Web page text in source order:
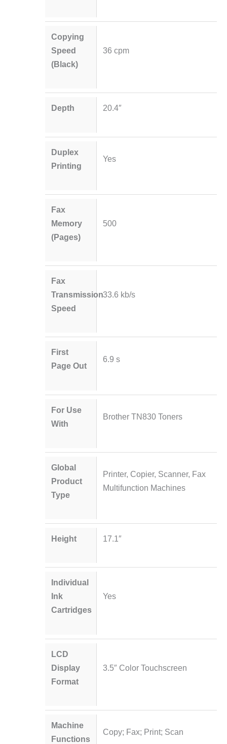
Copying
Speed
(Black)
36 cpm
Depth 20.4″
Duplex
Printing
Yes
Fax
Memory
(Pages)
500
Fax
Transmission
Speed
33.6 kb/s
First
Page Out
6.9 s
For Use
With
Brother TN830 Toners
Global
Product
Type
Printer, Copier, Scanner, Fax
Multifunction Machines
Height 17.1″
Individual
Ink
Cartridges
Yes
LCD
Display
Format
3.5″ Color Touchscreen
Machine
Functions
Copy; Fax; Print; Scan